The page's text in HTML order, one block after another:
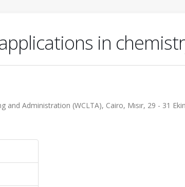
in
and Administration (WCLTA), Cairo, Mısır, 29 - 31